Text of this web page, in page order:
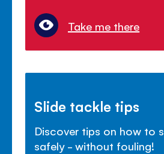
Take me there
Slide tackle tips
Discover tips on how to
safely - without fouling!